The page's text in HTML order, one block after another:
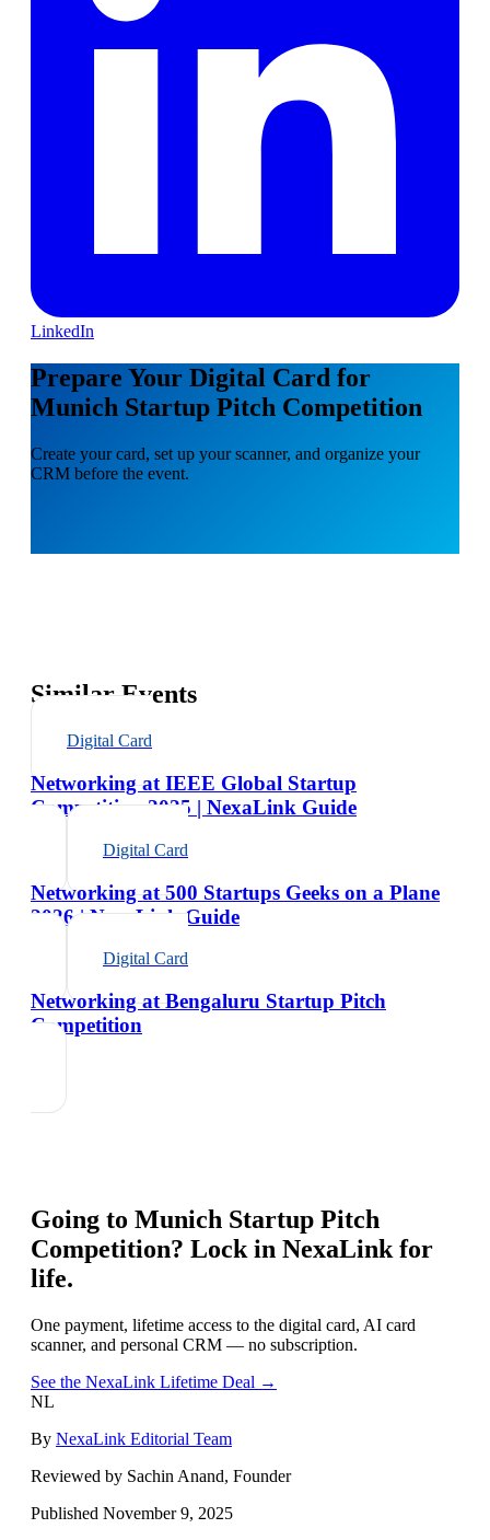
LinkedIn
Prepare Your Digital Card for
Munich Startup Pitch Competition
Create your card, set up your scanner, and organize your
CRM before the event.
Similar Events
Digital Card
Networking at IEEE Global Startup
Competition 2025 | NexaLink Guide
Digital Card
Networking at 500 Startups Geeks on a Plane
2026 | NexaLink Guide
Digital Card
Networking at Bengaluru Startup Pitch
Competition
Going to Munich Startup Pitch
Competition? Lock in NexaLink for
life.
One payment, lifetime access to the digital card, AI card
scanner, and personal CRM — no subscription.
See the NexaLink Lifetime Deal →
NL
By NexaLink Editorial Team
Reviewed by Sachin Anand, Founder
Published November 9, 2025